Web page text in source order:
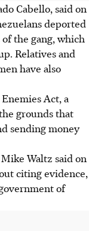
Cabello, said on
deported
the gang, which
Relatives and
have also
Act, a
grounds that
sending money
Waltz said on
citing evidence,
of